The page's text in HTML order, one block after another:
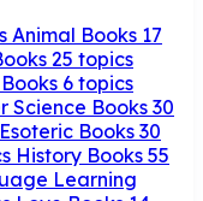
Animal Books 17
25 topics
6 topics
Science Books 30
Esoteric Books 30
History Books 55
Learning